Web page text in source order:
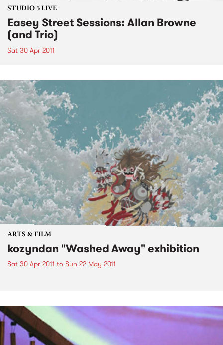
STUDIO 5 LIVE
Easey Street Sessions: Allan Browne
(and Trio)
Sat 30 Apr 2011
ARTS & FILM
kozyndan "Washed Away" exhibition
Sat 30 Apr 2011 to Sun 22 May 2011